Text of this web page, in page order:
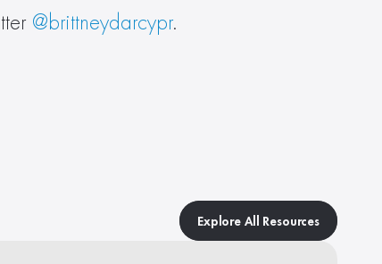
@brittneydarcypr.
Explore All Resources